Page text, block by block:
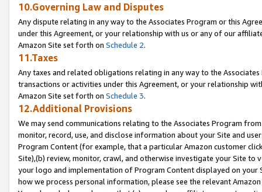
10.Governing Law and Disputes
Any dispute relating in any way to the Associates Program or this
under this Agreement, or your relationship with us or any of our
Amazon Site set forth on Schedule 2.
11.Taxes
Any taxes and related obligations relating in any way to the
transactions or activities under this Agreement, or your relationship
Amazon Site set forth on Schedule 3.
12.Additional Provisions
We may send communications relating to the Associates Program
monitor, record, use, and disclose information about your Site and
Program Content (for example, that a particular Amazon customer
Site),(b) review, monitor, crawl, and otherwise investigate your Site
your logo and implementation of Program Content displayed on
how we process personal information, please see the relevant